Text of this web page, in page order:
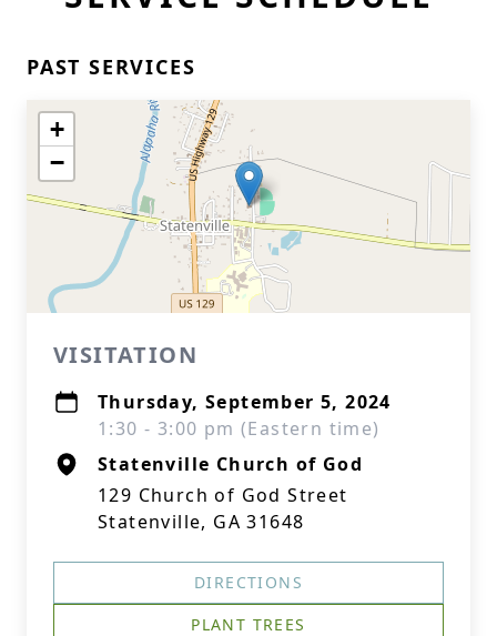
PAST SERVICES
+
−
VISITATION
Thursday, September 5, 2024
1:30 - 3:00 pm (Eastern time)
Statenville Church of God
129 Church of God Street
Statenville, GA 31648
DIRECTIONS
PLANT TREES